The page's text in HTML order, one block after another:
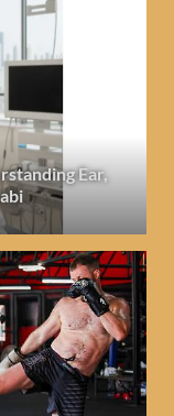
Ear,